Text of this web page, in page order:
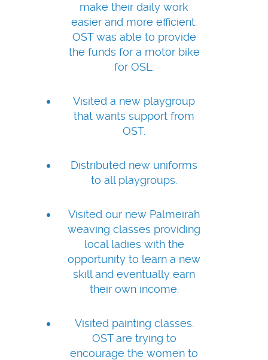
make their daily work
easier and more efficient.
OST was able to provide
the funds for a motor bike
for OSL.
Visited a new playgroup
that wants support from
OST.
Distributed new uniforms
to all playgroups.
Visited our new Palmeirah
weaving classes providing
local ladies with the
opportunity to learn a new
skill and eventually earn
their own income.
Visited painting classes.
OST are trying to
encourage the women to